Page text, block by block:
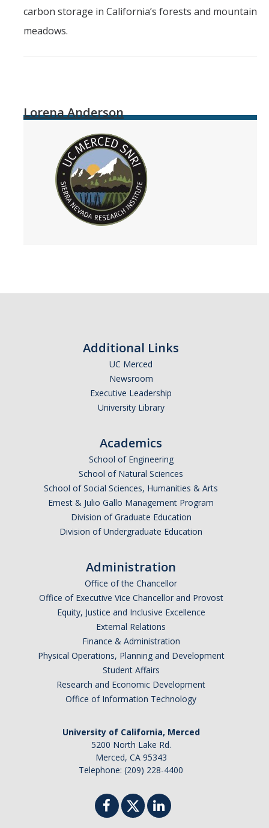
carbon storage in California’s forests and mountain
meadows.
Lorena Anderson
Additional Links
UC Merced
Newsroom
Executive Leadership
University Library
Academics
School of Engineering
School of Natural Sciences
School of Social Sciences, Humanities & Arts
Ernest & Julio Gallo Management Program
Division of Graduate Education
Division of Undergraduate Education
Administration
Office of the Chancellor
Office of Executive Vice Chancellor and Provost
Equity, Justice and Inclusive Excellence
External Relations
Finance & Administration
Physical Operations, Planning and Development
Student Affairs
Research and Economic Development
Office of Information Technology
University of California, Merced
5200 North Lake Rd.
Merced, CA 95343
Telephone: (209) 228-4400